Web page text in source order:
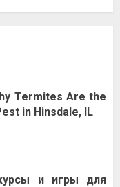
Termites Are the
in Hinsdale, IL
и игры для